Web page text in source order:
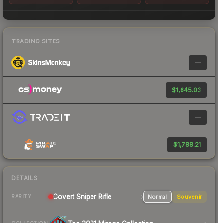
TRADING SITES
—
$1,645.03
—
$1,788.21
DETAILS
RARITY Covert Sniper Rifle Normal Souvenir